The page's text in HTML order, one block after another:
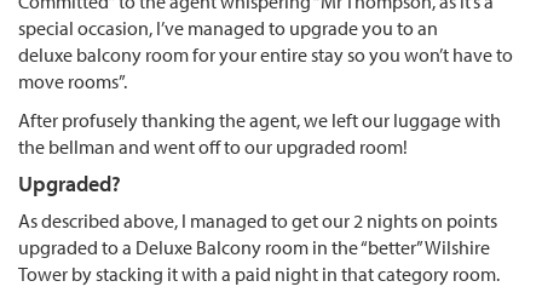
special occasion, I’ve managed to upgrade you to an
deluxe balcony room for your entire stay so you won’t have to
move rooms”.
After profusely thanking the agent, we left our luggage with
the bellman and went off to our upgraded room!
Upgraded?
As described above, I managed to get our 2 nights on points
upgraded to a Deluxe Balcony room in the “better” Wilshire
Tower by stacking it with a paid night in that category room.